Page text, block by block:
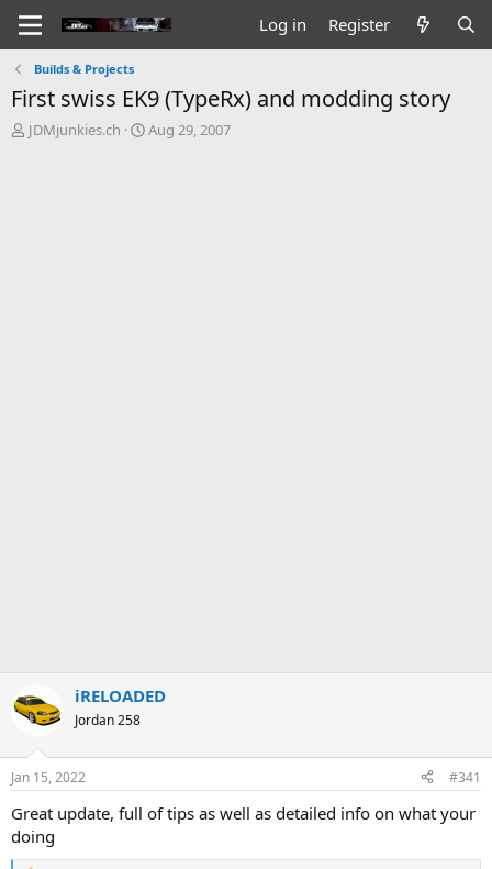
Log in Register
Builds & Projects
First swiss EK9 (TypeRx) and modding story
T
JDMjunkies.ch
S
Aug 29, 2007
iRELOADED
Jordan 258
Jan 15, 2022 #341
Great update, full of tips as well as detailed info on what your
doing